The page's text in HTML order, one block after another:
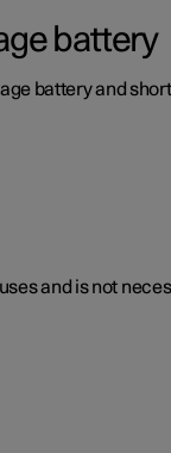
battery
battery and
and is not